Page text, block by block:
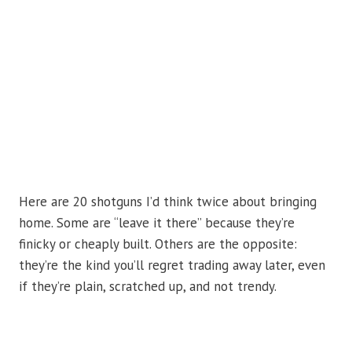
Here are 20 shotguns I’d think twice about bringing
home. Some are “leave it there” because they’re
finicky or cheaply built. Others are the opposite:
they’re the kind you’ll regret trading away later, even
if they’re plain, scratched up, and not trendy.